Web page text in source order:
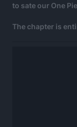
to sate our One
The chapter is